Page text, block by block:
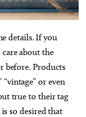
details. If you
care about the
before. Products
or even
true to their tag
so desired that